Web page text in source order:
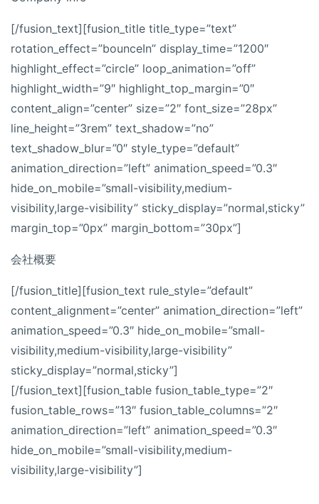
[/fusion_text][fusion_title title_type=”text”
rotation_effect=”bounceIn” display_time=”1200″
highlight_effect=”circle” loop_animation=”off”
highlight_width=”9″ highlight_top_margin=”0″
content_align=”center” size=”2″ font_size=”28px”
line_height=”3rem” text_shadow=”no”
text_shadow_blur=”0″ style_type=”default”
animation_direction=”left” animation_speed=”0.3″
hide_on_mobile=”small-visibility,medium-
visibility,large-visibility” sticky_display=”normal,sticky”
margin_top=”0px” margin_bottom=”30px”]
会社概要
[/fusion_title][fusion_text rule_style=”default”
content_alignment=”center” animation_direction=”left”
animation_speed=”0.3″ hide_on_mobile=”small-
visibility,medium-visibility,large-visibility”
sticky_display=”normal,sticky”]
[/fusion_text][fusion_table fusion_table_type=”2″
fusion_table_rows=”13″ fusion_table_columns=”2″
animation_direction=”left” animation_speed=”0.3″
hide_on_mobile=”small-visibility,medium-
visibility,large-visibility”]